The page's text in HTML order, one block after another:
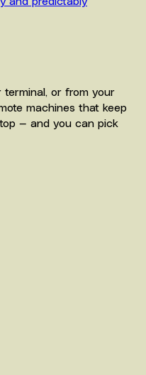
or from your
machines that keep
— and you can pick